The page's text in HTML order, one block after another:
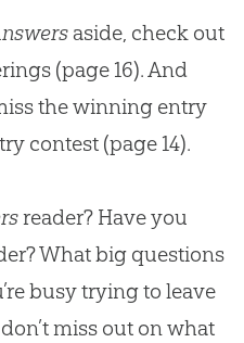
aside, check out
(page 16). And
the winning entry
contest (page 14).
reader? Have you
What big questions
busy trying to leave
miss out on what